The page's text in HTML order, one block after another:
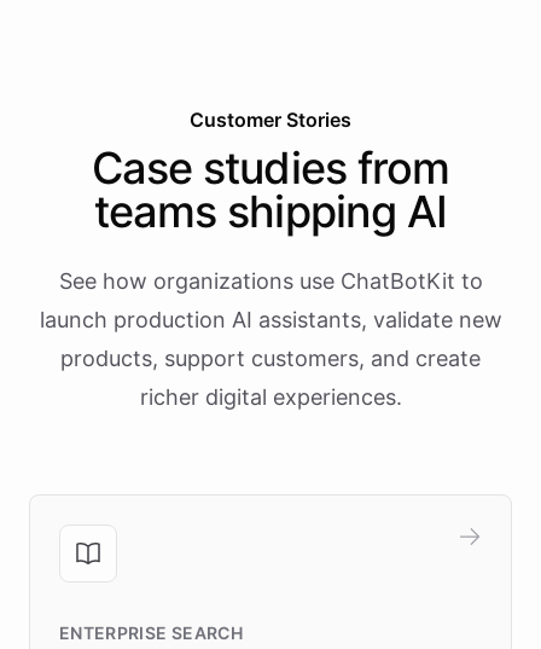
Customer Stories
Case studies from
teams shipping AI
See how organizations use ChatBotKit to
launch production AI assistants, validate new
products, support customers, and create
richer digital experiences.
ENTERPRISE SEARCH